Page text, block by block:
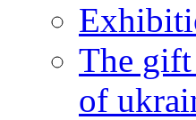
The gift
of